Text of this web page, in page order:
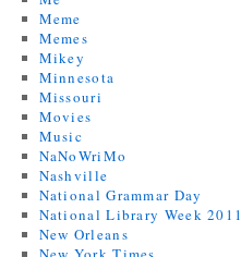
Meme
Memes
Mikey
Minnesota
Missouri
Movies
Music
NaNoWriMo
Nashville
National Grammar Day
National Library Week 2011
New Orleans